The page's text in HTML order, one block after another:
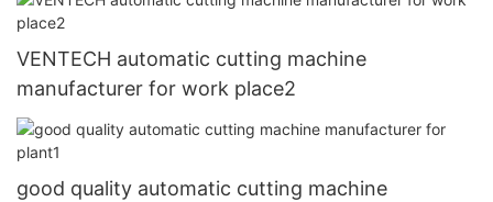
VENTECH automatic cutting machine
manufacturer for work place2
good quality automatic cutting machine